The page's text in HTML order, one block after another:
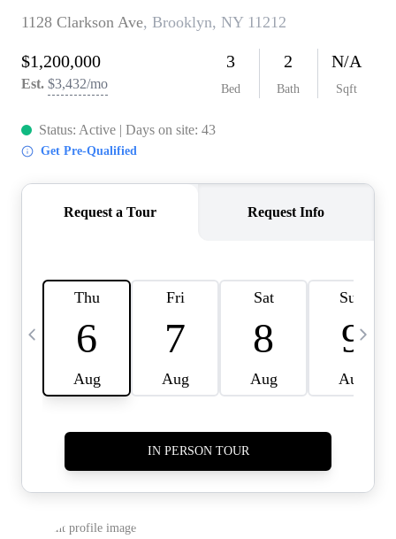
WHO WE ARE
FIRST TIME HOME
BUYER
PAST EVENTS
CAREERS
CONNECT
HOME VALUE INKED